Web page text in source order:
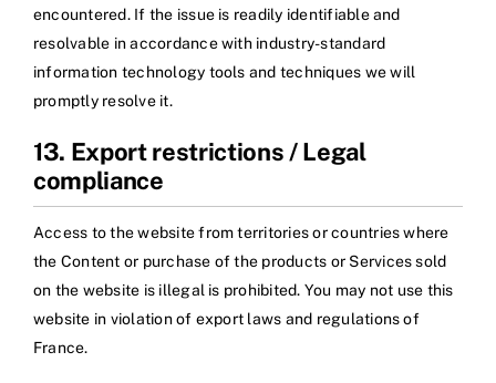
encountered. If the issue is readily identifiable and
resolvable in accordance with industry-standard
information technology tools and techniques we will
promptly resolve it.
13. Export restrictions / Legal
compliance
Access to the website from territories or countries where
the Content or purchase of the products or Services sold
on the website is illegal is prohibited. You may not use this
website in violation of export laws and regulations of
France.